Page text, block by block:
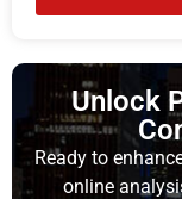
Unlock
Ready to
online